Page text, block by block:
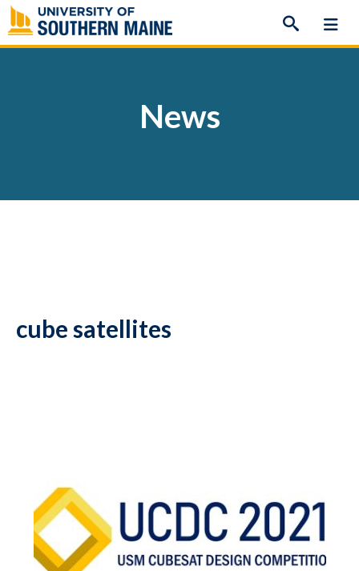
Skip
to
content
News
cube satellites